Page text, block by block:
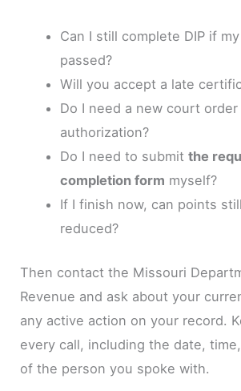
Can I still complete DIP if
passed?
Will you accept a late
Do I need a new court
authorization?
Do I need to submit the
completion form myself?
If I finish now, can points
reduced?
Then contact the Missouri
Revenue and ask about your
any active action on your record.
every call, including the date,
of the person you spoke with.